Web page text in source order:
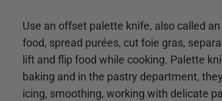
Use an offset palette knife, also called
food, spread purées, cut foie gras,
lift and flip food while cooking. Palette
baking and in the pastry department,
icing, smoothing, working with delicate